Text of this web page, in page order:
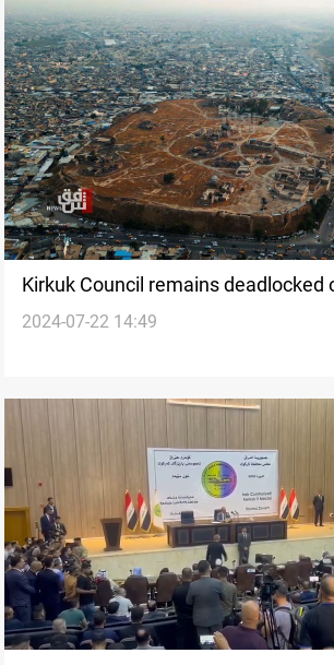
Kirkuk Council remains deadlocked
Governor post, six months after the
2024-07-22 14:49